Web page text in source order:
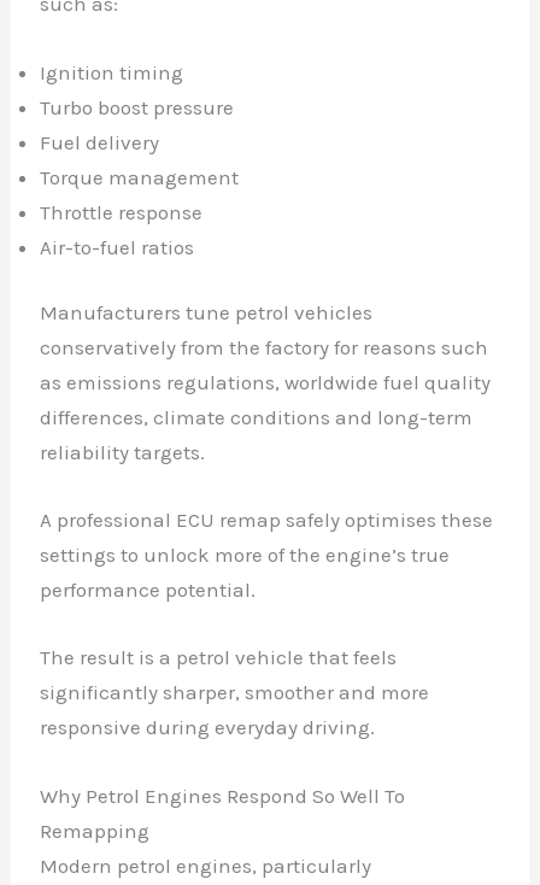
Ignition timing
Turbo boost pressure
Fuel delivery
Torque management
Throttle response
Air-to-fuel ratios
Manufacturers tune petrol vehicles
conservatively from the factory for reasons such
as emissions regulations, worldwide fuel quality
differences, climate conditions and long-term
reliability targets.
A professional ECU remap safely optimises these
settings to unlock more of the engine’s true
performance potential.
The result is a petrol vehicle that feels
significantly sharper, smoother and more
responsive during everyday driving.
Why Petrol Engines Respond So Well To
Remapping
Modern petrol engines, particularly